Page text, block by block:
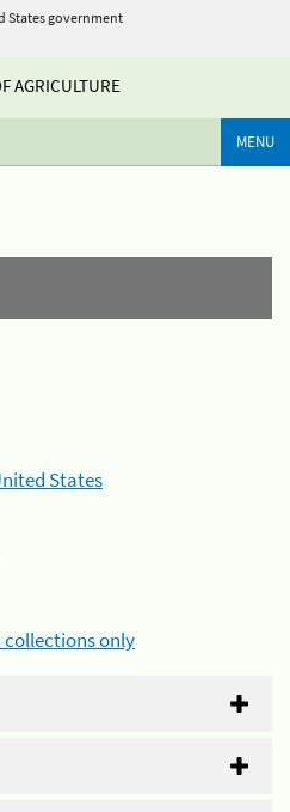
States government
AGRICULTURE
MENU
States
collections only